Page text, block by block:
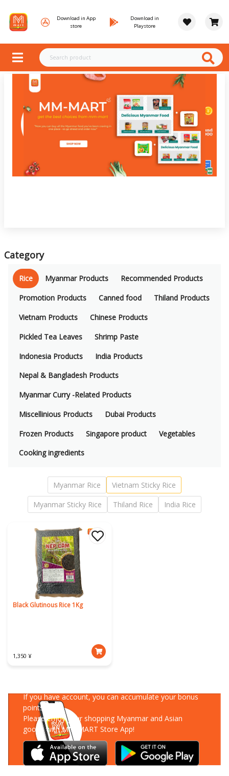
Download in App
store
Download in
Playstore
Category
Rice Myanmar Products
Recommended Products
Promotion Products
Canned food
Thiland Products
Vietnam Products
Chinese Products
Pickled Tea Leaves
Shrimp Paste
Indonesia Products
India Products
Nepal & Bangladesh Products
Myanmar Curry -Related Products
Miscellinious Products
Dubai Products
Frozen Products
Singapore product
Vegetables
Cooking ingredients
Myanmar Rice
Vietnam Sticky Rice
Myanmar Sticky Rice
Thiland Rice India Rice
Black Glutinous Rice 1Kg
1,350 ¥
If you have account, you can accumulate your bonus
points!
Please enjoy your shopping Myanmar and Asian
goods with MM-MART Store App!